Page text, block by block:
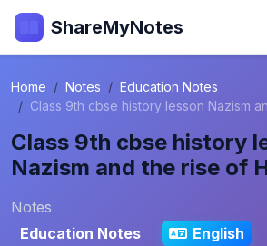
ShareMyNotes
Home Notes
Education Notes
Class 9th cbse history lesson Nazism
Class 9th cbse history
Nazism and the rise of
Notes
Education Notes
English